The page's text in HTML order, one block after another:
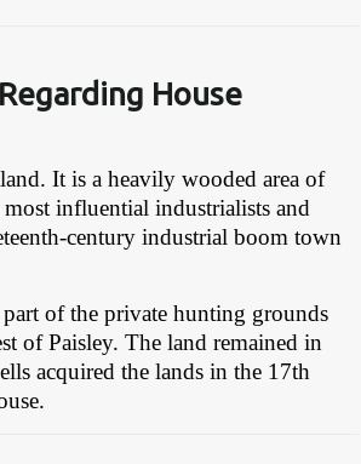
House
It is a heavily wooded area of
influential industrialists and
century industrial boom town
of the private hunting grounds
of Paisley. The land remained in
acquired the lands in the 17th